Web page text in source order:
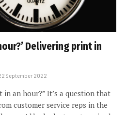
Delivering print in
September 2022
in an hour?” It’s a question that
customer service reps in the